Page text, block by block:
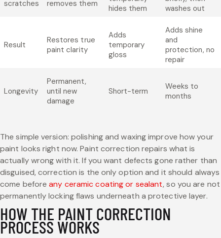
scratches removes them
hides them
washes out
Result
Restores true
paint clarity
Adds
temporary
gloss
Adds shine
and
protection, no
repair
Longevity
Permanent,
until new
damage
Short-term
Weeks to
months
The simple version: polishing and waxing improve how your
paint looks right now. Paint correction repairs what is
actually wrong with it. If you want defects gone rather than
disguised, correction is the only option and it should always
come before any ceramic coating or sealant, so you are not
permanently locking flaws underneath a protective layer.
HOW THE PAINT CORRECTION
PROCESS WORKS